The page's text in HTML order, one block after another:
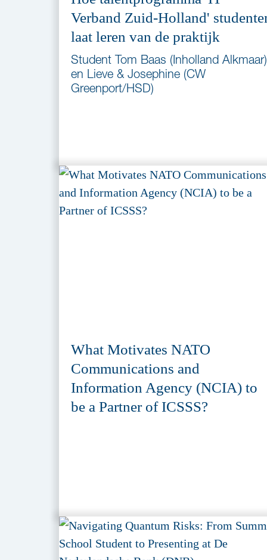
Verband Zuid-Holland'
laat leren van de praktijk
Student Tom Baas (Inholland Alkmaar)
en Lieve & Josephine (CW
Greenport/HSD)
What Motivates NATO
Communications and
Information Agency (NCIA) to
be a Partner of ICSSS?